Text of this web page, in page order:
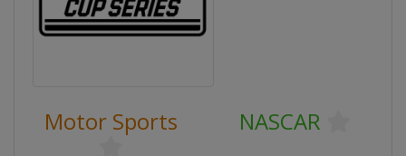
Motor Sports NASCAR